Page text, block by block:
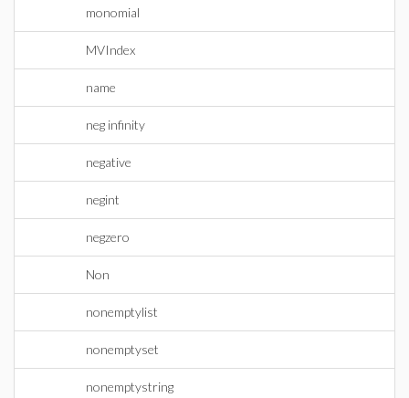
monomial
MVIndex
name
neg infinity
negative
negint
negzero
Non
nonemptylist
nonemptyset
nonemptystring